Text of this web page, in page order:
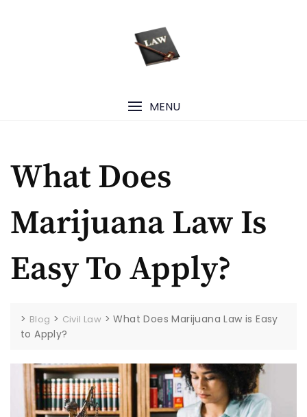
MENU
What Does
Marijuana Law Is
Easy To Apply?
> Blog > Civil Law >What Does Marijuana Law is Easy
to Apply?